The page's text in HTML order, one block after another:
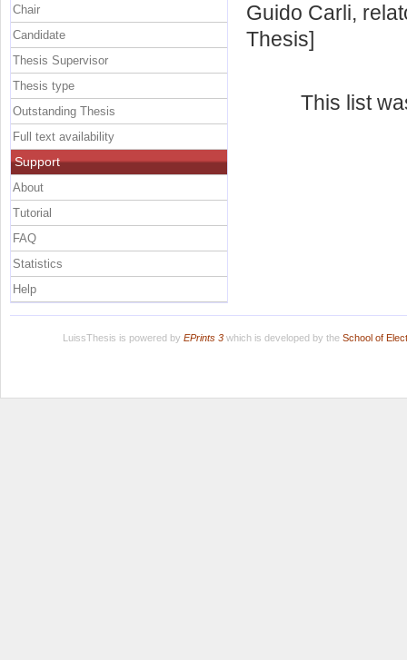
Guido Carli,
Thesis]
This list
Chair
Candidate
Thesis Supervisor
Thesis type
Outstanding Thesis
Full text availability
Support
About
Tutorial
FAQ
Statistics
Help
LuissThesis is powered by EPrints 3which is developed by the School of